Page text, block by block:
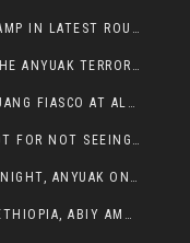
TWO NUER REFUGEES KILLED IN JEWI CAMP IN LATEST ROUNDS OF THE GAMBELLA VIOLENCE
GAMBELLA STREETS DESERTED AFTER THE ANYUAK TERRORISTS KILLED NUER TODAY
NUER MUST AVOID PULDENG LOL GUNGJANG FIASCO AT ALL COSTS
TEN TRAFFIC POLICE ARRESTED BY OMOT FOR NOT SEEING THE VEHICLE USED IN MURDER ATTEMPT.
LABORATORY TECHNICIAN KILLED LAST NIGHT, ANYUAK ON A KILLING SPREE
A LETTER TO THE PRIME MINISTER OF ETHIOPIA, ABIY AMHED ALI